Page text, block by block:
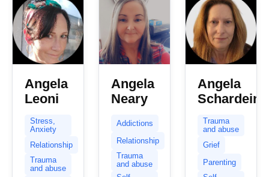
Angela
Leoni
Stress,
Anxiety
Relationship
Trauma
and abuse
Angela
Neary
Addictions
Relationship
Trauma
and abuse
Angela
Schardein
Trauma
and abuse
Grief
Parenting